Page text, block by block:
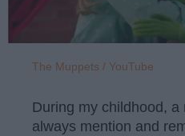
The Muppets / YouTube
During my childhood, a
always mention and